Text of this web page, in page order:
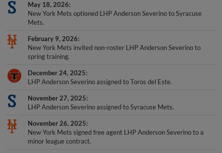
May 18, 2026
New York Mets optioned LHP Anderson Severino to Syracuse
Mets.
February 9, 2026
New York Mets invited non-roster LHP Anderson Severino to
spring training.
December 24, 2025
LHP Anderson Severino assigned to Toros del Este.
November 27, 2025
LHP Anderson Severino assigned to Syracuse Mets.
November 26, 2025
New York Mets signed free agent LHP Anderson Severino to a
minor league contract.